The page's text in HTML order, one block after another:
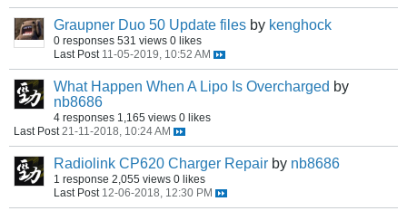
Graupner Duo 50 Update files by kenghock
0 responses 531 views 0 likes
Last Post 11-05-2019, 10:52 AM
What Happen When A Lipo Is Overcharged by
nb8686
4 responses 1,165 views 0 likes
Last Post 21-11-2018, 10:24 AM
Radiolink CP620 Charger Repair by nb8686
1 response 2,055 views 0 likes
Last Post 12-06-2018, 12:30 PM